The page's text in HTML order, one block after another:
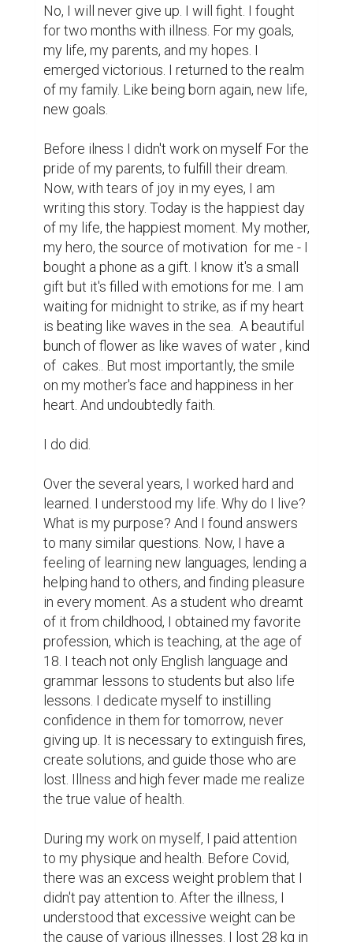
No, I will never give up. I will fight. I fought
for two months with illness. For my goals,
my life, my parents, and my hopes. I
emerged victorious. I returned to the realm
of my family. Like being born again, new life,
new goals.
Before ilness I didn't work on myself For the
pride of my parents, to fulfill their dream.
Now, with tears of joy in my eyes, I am
writing this story. Today is the happiest day
of my life, the happiest moment. My mother,
my hero, the source of motivation  for me - I
bought a phone as a gift. I know it's a small
gift but it's filled with emotions for me. I am
waiting for midnight to strike, as if my heart
is beating like waves in the sea.  A beautiful
bunch of flower as like waves of water , kind
of  cakes.. But most importantly, the smile
on my mother's face and happiness in her
heart. And undoubtedly faith.
I do did.
Over the several years, I worked hard and
learned. I understood my life. Why do I live?
What is my purpose? And I found answers
to many similar questions. Now, I have a
feeling of learning new languages, lending a
helping hand to others, and finding pleasure
in every moment. As a student who dreamt
of it from childhood, I obtained my favorite
profession, which is teaching, at the age of
18. I teach not only English language and
grammar lessons to students but also life
lessons. I dedicate myself to instilling
confidence in them for tomorrow, never
giving up. It is necessary to extinguish fires,
create solutions, and guide those who are
lost. Illness and high fever made me realize
the true value of health.
During my work on myself, I paid attention
to my physique and health. Before Covid,
there was an excess weight problem that I
didn't pay attention to. After the illness, I
understood that excessive weight can be
the cause of various illnesses. I lost 28 kg in